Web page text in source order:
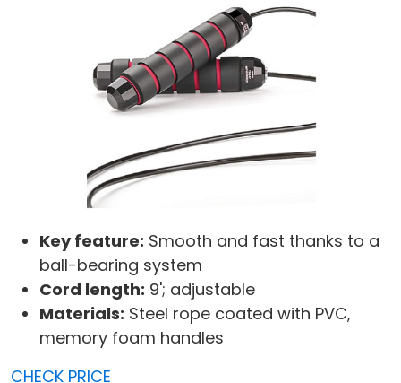
Key feature: Smooth and fast thanks to a
ball-bearing system
Cord length: 9'; adjustable
Materials: Steel rope coated with PVC,
memory foam handles
CHECK PRICE